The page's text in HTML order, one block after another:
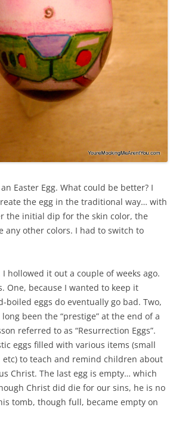
Easter Egg. What could be better? I
the egg in the traditional way… with
the initial dip for the skin color, the
any other colors. I had to switch to
hollowed it out a couple of weeks ago.
One, because I wanted to keep it
boiled eggs do eventually go bad. Two,
been the “prestige” at the end of a
referred to as “Resurrection Eggs”.
eggs filled with various items (small
etc) to teach and remind children about
Christ. The last egg is empty… which
Christ did die for our sins, he is no
tomb, though full, became empty on